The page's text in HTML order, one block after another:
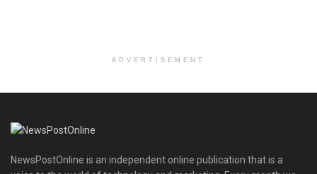
ADVERTISEMENT
NewsPostOnline is an independent online publication that is a